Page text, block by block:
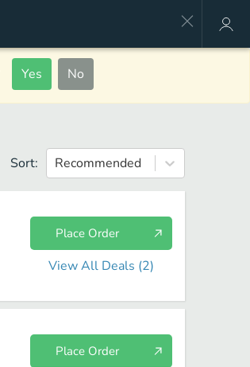
Yes No
Sort: Recommended
Place Order
View All Deals (2)
Place Order